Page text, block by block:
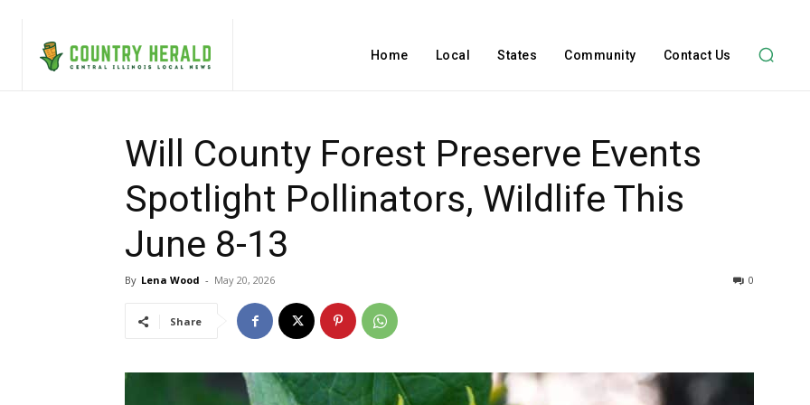
Home Local States Community Contact Us
Will County Forest Preserve Events
Spotlight Pollinators, Wildlife This
June 8-13
By Lena Wood - May 20, 2026 0
Share